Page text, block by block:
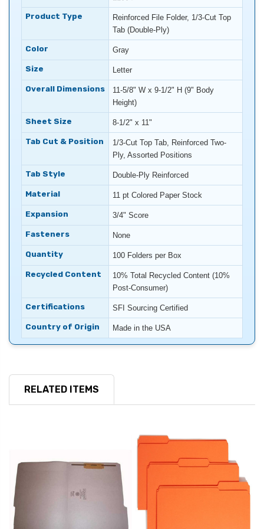
Product Type
Reinforced File Folder, 1/3-Cut Top
Tab (Double-Ply)
Color Gray
Size Letter
Overall Dimensions
11-5/8" W x 9-1/2" H (9" Body
Height)
Sheet Size 8-1/2" x 11"
Tab Cut & Position
1/3-Cut Top Tab, Reinforced Two-
Ply, Assorted Positions
Tab Style Double-Ply Reinforced
Material 11 pt Colored Paper Stock
Expansion 3/4" Score
Fasteners None
Quantity 100 Folders per Box
Recycled Content
10% Total Recycled Content (10%
Post-Consumer)
Certifications SFI Sourcing Certified
Country of Origin Made in the USA
RELATED ITEMS